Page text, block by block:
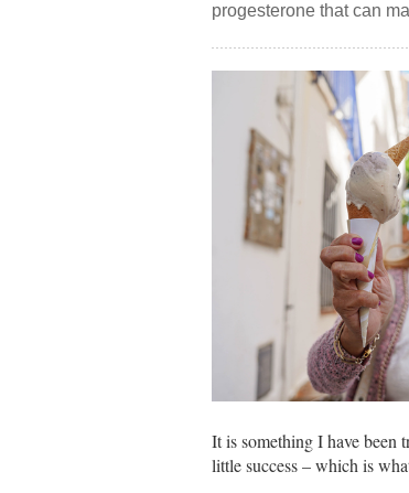
progesterone that can
It is something I have been
little success – which is